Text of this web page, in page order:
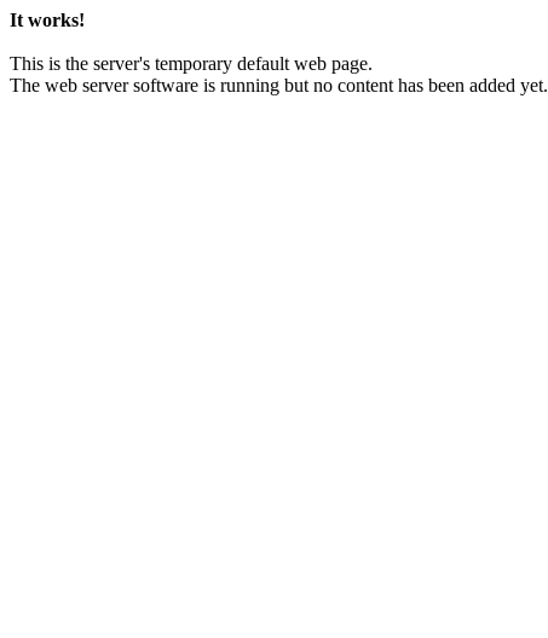
It works!
This is the server's temporary default web page.
The web server software is running but no content has been added yet.